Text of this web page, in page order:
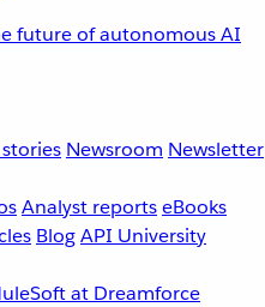
future of autonomous AI
Newsroom Newsletter
Analyst reportseBooks
BlogAPI University
at Dreamforce